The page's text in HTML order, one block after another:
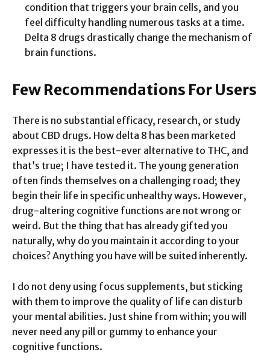
condition that triggers your brain cells, and you
feel difficulty handling numerous tasks at a time.
Delta 8 drugs drastically change the mechanism of
brain functions.
Few Recommendations For Users
There is no substantial efficacy, research, or study
about CBD drugs. How delta 8 has been marketed
expresses it is the best-ever alternative to THC, and
that’s true; I have tested it. The young generation
often finds themselves on a challenging road; they
begin their life in specific unhealthy ways. However,
drug-altering cognitive functions are not wrong or
weird. But the thing that has already gifted you
naturally, why do you maintain it according to your
choices? Anything you have will be suited inherently.
I do not deny using focus supplements, but sticking
with them to improve the quality of life can disturb
your mental abilities. Just shine from within; you will
never need any pill or gummy to enhance your
cognitive functions.